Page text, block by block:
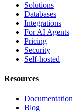
Solutions
Databases
Integrations
For AI Agents
Pricing
Security
Self-hosted
Resources
Documentation
Blog